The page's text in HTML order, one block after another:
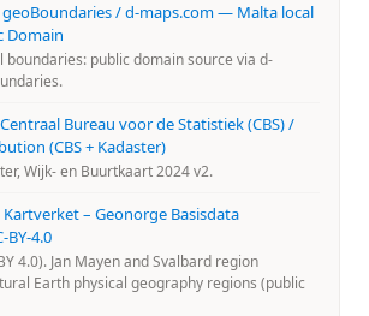
geoBoundaries / d-maps.com — Malta local
Domain
boundaries: public domain source via d-
Centraal Bureau voor de Statistiek (CBS) /
(CBS + Kadaster)
Wijk- en Buurtkaart 2024 v2.
Kartverket – Geonorge Basisdata
BY-4.0
4.0). Jan Mayen and Svalbard region
Earth physical geography regions (public